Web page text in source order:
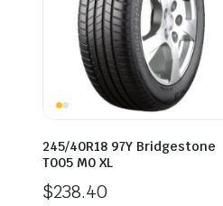
245/40R18 97Y Bridgestone
T005 M0 XL
$238.40